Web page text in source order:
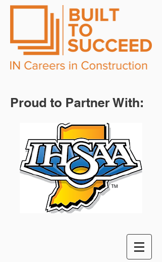
Proud to Partner With: